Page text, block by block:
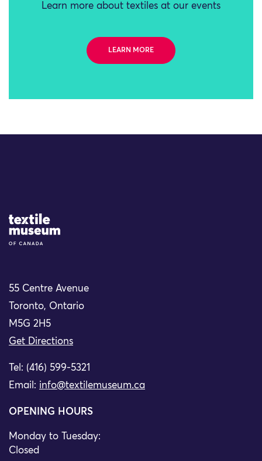
Learn more about textiles at our events
LEARN MORE
Site Logo
55 Centre Avenue
Toronto, Ontario
M5G 2H5
Get Directions
Tel: (416) 599-5321
Email: info@textilemuseum.ca
OPENING HOURS
Monday to Tuesday:
Closed